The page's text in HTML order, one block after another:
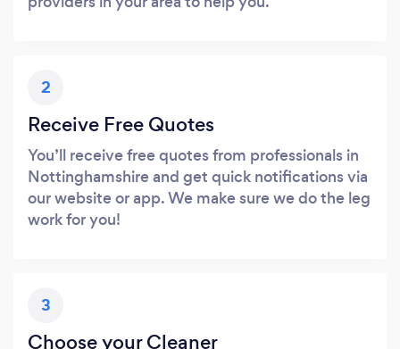
2
Receive Free Quotes
You’ll receive free quotes from professionals in
Nottinghamshire and get quick notifications via
our website or app. We make sure we do the leg
work for you!
3
Choose your Cleaner